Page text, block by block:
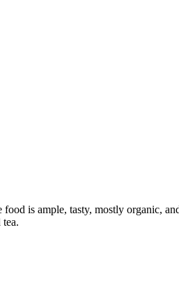
is ample, tasty, mostly organic,